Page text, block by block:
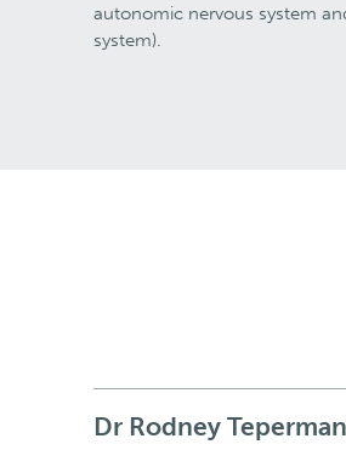
autonomic nervous system
system).
Dr Rodney Teperman